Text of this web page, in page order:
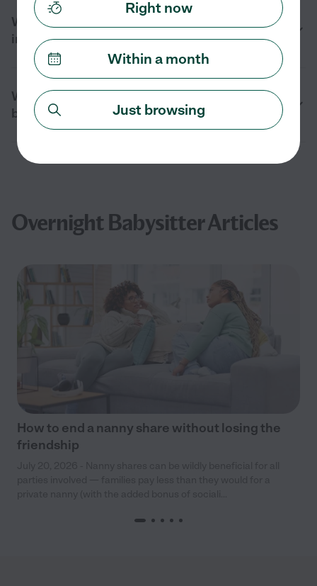
When should I hire an overnight babysitter
in Mission Hills, CA?
What should I prepare before an overnight
babysitter arrives in Mission Hills, CA?
Overnight Babysitter Articles
How to end a nanny share without losing the
friendship
Right now
Within a month
Just browsing